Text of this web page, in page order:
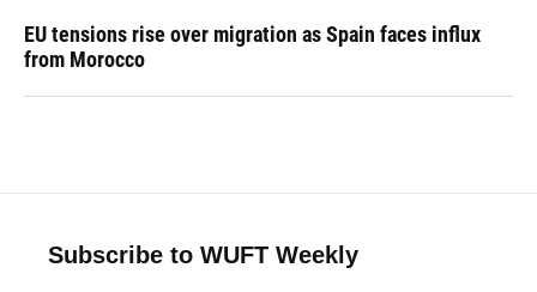
EU tensions rise over migration as Spain faces influx
from Morocco
Subscribe to WUFT Weekly